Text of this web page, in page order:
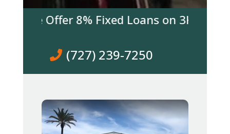
Offer 8% Fixed Loans on 3K & over!
(727) 239-7250